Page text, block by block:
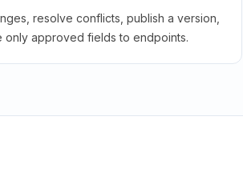
resolve conflicts, publish a version,
only approved fields to endpoints.